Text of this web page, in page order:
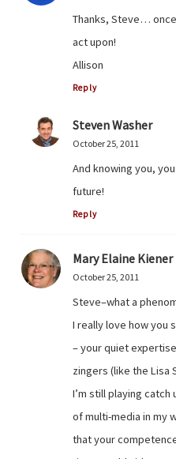
Thanks, Steve…
act upon!
Allison
Reply
Steven Washer
October 25, 2011
And knowing you,
future!
Reply
Mary Elaine Kiener
October 25, 2011
Steve–what a
I really love how you
– your quiet
zingers (like the Lisa
I’m still playing
of multi-media in my
that your